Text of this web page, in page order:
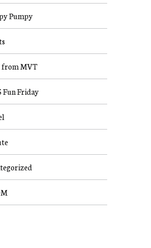
Pumpy
from MVT
Fun Friday